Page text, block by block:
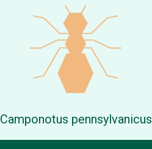
Camponotus pennsylvanicus